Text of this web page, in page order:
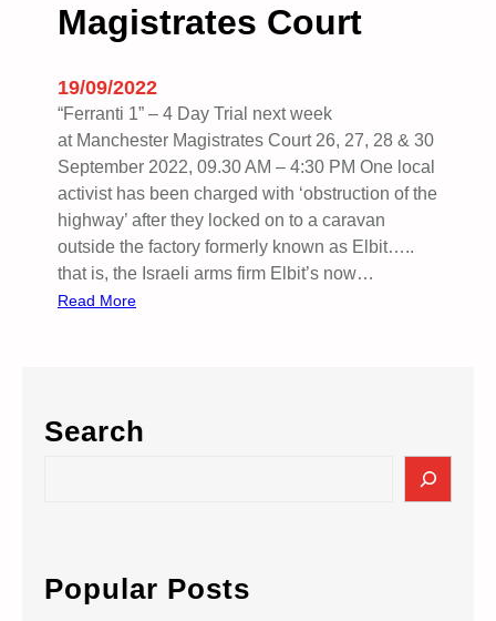
Magistrates Court
19/09/2022
“Ferranti 1” – 4 Day Trial next week
at Manchester Magistrates Court 26, 27, 28 & 30
September 2022, 09.30 AM – 4:30 PM One local
activist has been charged with ‘obstruction of the
highway’ after they locked on to a caravan
outside the factory formerly known as Elbit…..
that is, the Israeli arms firm Elbit’s now…
Read More:
o
i
Search
c
h
Popular Posts